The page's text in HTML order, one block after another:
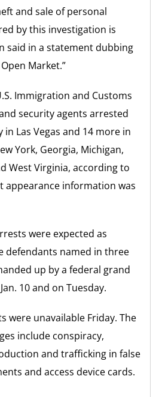
and sale of personal
by this investigation is
said in a statement dubbing
Market.”
Immigration and Customs
security agents arrested
Las Vegas and 14 more in
York, Georgia, Michigan,
West Virginia, according to
appearance information was
were expected as
defendants named in three
up by a federal grand
10 and on Tuesday.
were unavailable Friday. The
include conspiracy,
and trafficking in false
and access device cards.